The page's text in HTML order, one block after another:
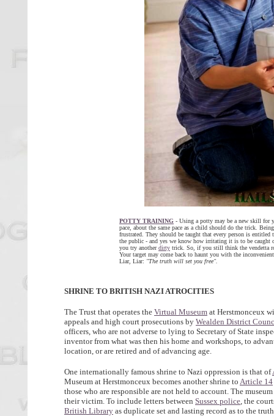
POTTY TRAINING - Using a potty may be a new skill for
pace, about the same pace as a child should do the trick.
frustrated. They should be taught that every person is
the public - and yes we know how irritating it is to be caught
you try anotherdirty trick. So, if you still think the vendetta
Your target may come back to haunt you with the
Liar, Liar: "The truth will set you free".
SHRINE TO BRITISH NAZIATROCITIES
The Trust that operates the Virtual Museum at Herstmonceux
appeals and high court prosecutions by Wealden District
officers, who are not adverse to lying to Secretary of State
inventor from what was then his home and workshops, to
location, or are retired and of advancing age.
One internationally famous shrine to Nazi oppression is that of
Museum at Herstmonceux becomes another shrine to Article 14
those who are responsible are not held to account. The
their victim. To include letters between Sussex police, the
British Library as duplicate set and lasting record as to the